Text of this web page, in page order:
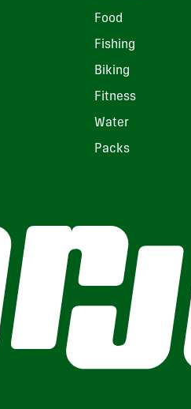
Food
Fishing
Biking
Fitness
Water
Packs